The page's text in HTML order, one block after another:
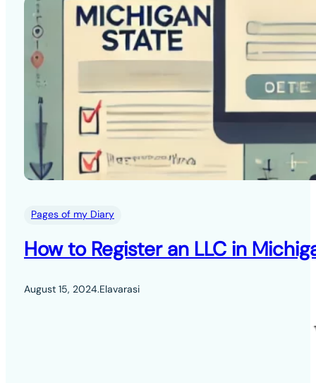
Pages of my Diary
How to Register an LLC in
August 15, 2024.Elavarasi